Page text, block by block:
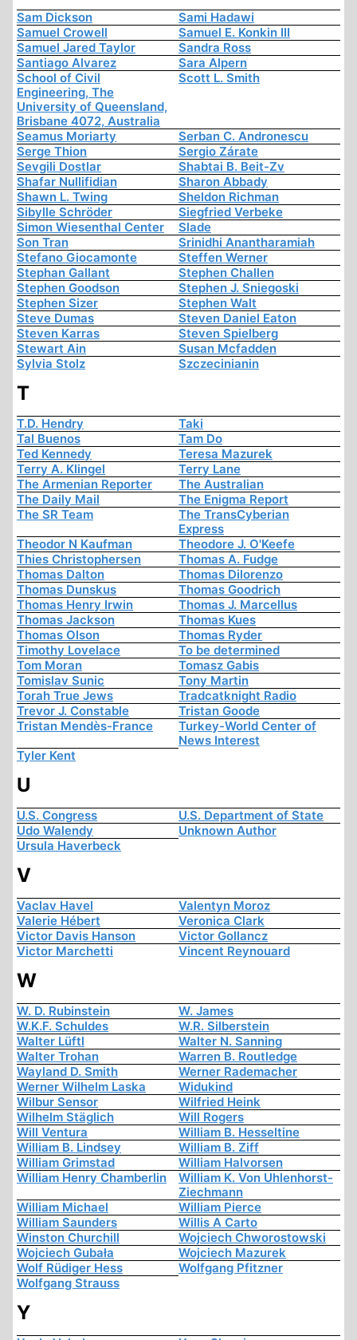
Sam Dickson
Sami Hadawi
Samuel Crowell
Samuel E. Konkin III
Samuel Jared Taylor
Sandra Ross
Santiago Alvarez
Sara Alpern
School of Civil
Engineering, The
University of Queensland,
Brisbane 4072, Australia
Scott L. Smith
Seamus Moriarty
Serban C. Andronescu
Serge Thion
Sergio Zárate
Sevgili Dostlar
Shabtai B. Beit-Zv
Shafar Nullifidian
Sharon Abbady
Shawn L. Twing
Sheldon Richman
Sibylle Schröder
Siegfried Verbeke
Simon Wiesenthal Center
Slade
Son Tran
Srinidhi Anantharamiah
Stefano Giocamonte
Steffen Werner
Stephan Gallant
Stephen Challen
Stephen Goodson
Stephen J. Sniegoski
Stephen Sizer
Stephen Walt
Steve Dumas
Steven Daniel Eaton
Steven Karras
Steven Spielberg
Stewart Ain
Susan Mcfadden
Sylvia Stolz
Szczecinianin
T
T.D. Hendry
Taki
Tal Buenos
Tam Do
Ted Kennedy
Teresa Mazurek
Terry A. Klingel
Terry Lane
The Armenian Reporter
The Australian
The Daily Mail
The Enigma Report
The SR Team
The TransCyberian
Express
Theodor N Kaufman
Theodore J. O'Keefe
Thies Christophersen
Thomas A. Fudge
Thomas Dalton
Thomas Dilorenzo
Thomas Dunskus
Thomas Goodrich
Thomas Henry Irwin
Thomas J. Marcellus
Thomas Jackson
Thomas Kues
Thomas Olson
Thomas Ryder
Timothy Lovelace
To be determined
Tom Moran
Tomasz Gabis
Tomislav Sunic
Tony Martin
Torah True Jews
Tradcatknight Radio
Trevor J. Constable
Tristan Goode
Tristan Mendès-France
Turkey-World Center of
News Interest
Tyler Kent
U
U.S. Congress
U.S. Department of State
Udo Walendy
Unknown Author
Ursula Haverbeck
V
Vaclav Havel
Valentyn Moroz
Valerie Hébert
Veronica Clark
Victor Davis Hanson
Victor Gollancz
Victor Marchetti
Vincent Reynouard
W
W. D. Rubinstein
W. James
W.K.F. Schuldes
W.R. Silberstein
Walter Lüftl
Walter N. Sanning
Walter Trohan
Warren B. Routledge
Wayland D. Smith
Werner Rademacher
Werner Wilhelm Laska
Widukind
Wilbur Sensor
Wilfried Heink
Wilhelm Stäglich
Will Rogers
Will Ventura
William B. Hesseltine
William B. Lindsey
William B. Ziff
William Grimstad
William Halvorsen
William Henry Chamberlin
William K. Von Uhlenhorst-
Ziechmann
William Michael
William Pierce
William Saunders
Willis A Carto
Winston Churchill
Wojciech Chworostowski
Wojciech Gubała
Wojciech Mazurek
Wolf Rüdiger Hess
Wolfgang Pfitzner
Wolfgang Strauss
Y